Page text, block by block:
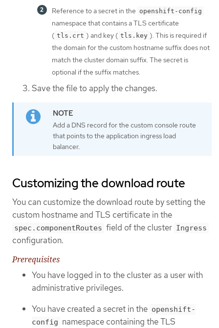
Reference to a secret in the openshift-config
namespace that contains a TLS certificate
( tls.crt ) and key ( tls.key ). This is required if
the domain for the custom hostname suffix does not
match the cluster domain suffix. The secret is
optional if the suffix matches.
Save the file to apply the changes.
Add a DNS record for the custom console route
that points to the application ingress load
balancer.
Customizing the download route
You can customize the download route by setting the
custom hostname and TLS certificate in the
spec.componentRoutes field of the cluster Ingress
configuration.
Prerequisites
You have logged in to the cluster as a user with
administrative privileges.
You have created a secret in the openshift-
config namespace containing the TLS